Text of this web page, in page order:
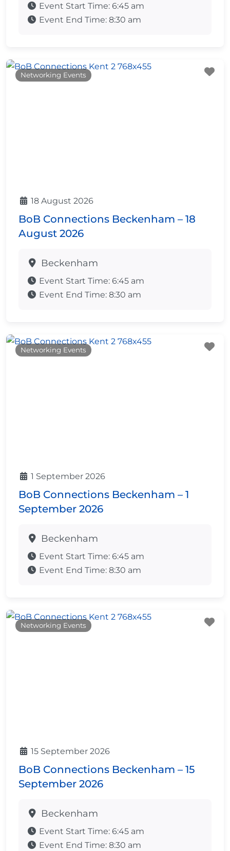
Event Start Time: 6:45 am
Event End Time: 8:30 am
Networking Events
18 August 2026
BoB Connections Beckenham – 18
August 2026
Beckenham
Event Start Time: 6:45 am
Event End Time: 8:30 am
Networking Events
1 September 2026
BoB Connections Beckenham – 1
September 2026
Beckenham
Event Start Time: 6:45 am
Event End Time: 8:30 am
Networking Events
15 September 2026
BoB Connections Beckenham – 15
September 2026
Beckenham
Event Start Time: 6:45 am
Event End Time: 8:30 am